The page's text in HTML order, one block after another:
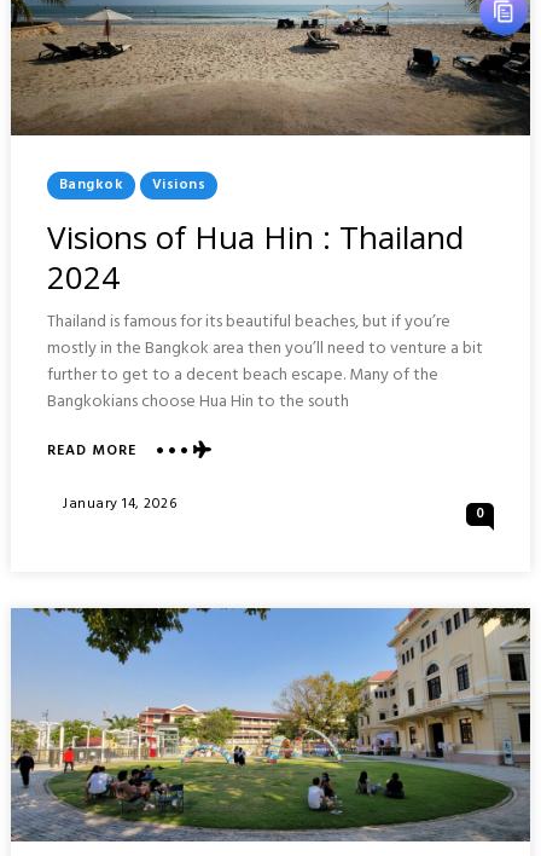
Posted
In
Bangkok Visions
Visions of Hua Hin : Thailand
2024
Thailand is famous for its beautiful beaches, but if you’re
mostly in the Bangkok area then you’ll need to venture a bit
further to get to a decent beach escape. Many of the
Bangkokians choose Hua Hin to the south
READ MOREABOUT
OF
2024
Posted
January 14, 2026 0